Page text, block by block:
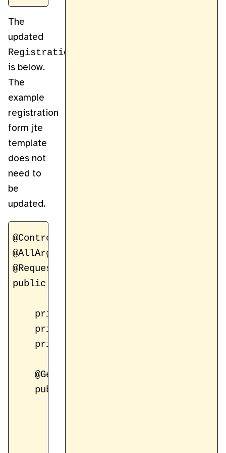
The
updated
RegistrationController
is below.
The
example
registration
form jte
template
does not
need to
be
updated.
@Controller
@AllArgsConstructor
@RequestMapping("/register")
public class RegistrationController {
private static final String
private static final String
private static final String
    @GetMapping
public String